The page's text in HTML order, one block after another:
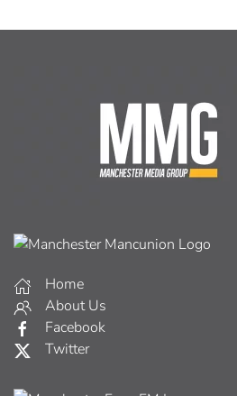
Home
About Us
Facebook
Twitter